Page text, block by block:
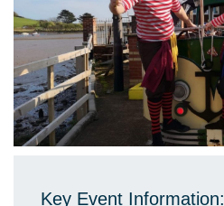
Key Event Information: